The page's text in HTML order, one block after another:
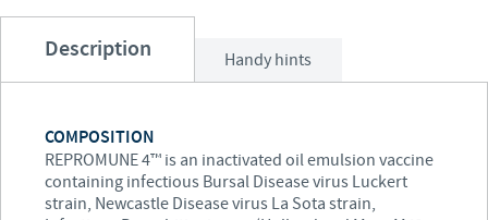
Description Handy hints
COMPOSITION
REPROMUNE 4™ is an inactivated oil emulsion vaccine
containing infectious Bursal Disease virus Luckert
strain, Newcastle Disease virus La Sota strain,